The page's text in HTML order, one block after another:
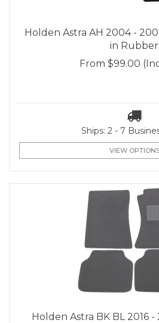
Holden Astra AH 2004 -
in Rubber
From $99.00
Ships: 2 - 7
VIEW
Holden Astra BK BL 2016